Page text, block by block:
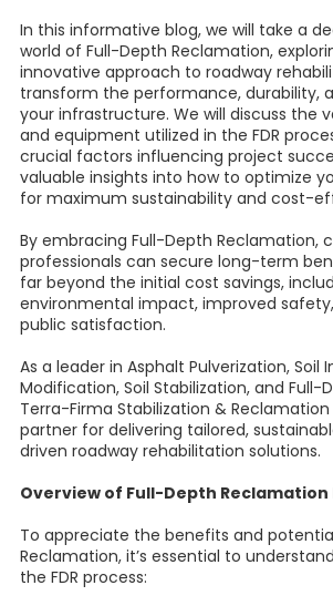
In this informative blog, we will take a
world of Full-Depth Reclamation,
innovative approach to roadway
transform the performance, durability,
your infrastructure. We will discuss the
and equipment utilized in the FDR
crucial factors influencing project
valuable insights into how to optimize
for maximum sustainability and cost-
By embracing Full-Depth Reclamation,
professionals can secure long-term
far beyond the initial cost savings,
environmental impact, improved
public satisfaction.
As a leader in Asphalt Pulverization,
Modification, Soil Stabilization, and Full-
Terra-Firma Stabilization &
partner for delivering tailored,
driven roadway rehabilitation solutions.
Overview of Full-Depth Reclamation
To appreciate the benefits and
Reclamation, it’s essential to
the FDR process: